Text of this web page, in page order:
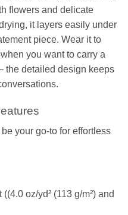
flowers and delicate
it layers easily under
piece. Wear it to
you want to carry a
the detailed design keeps
your go-to for effortless
oz/yd² (113 g/m²) and